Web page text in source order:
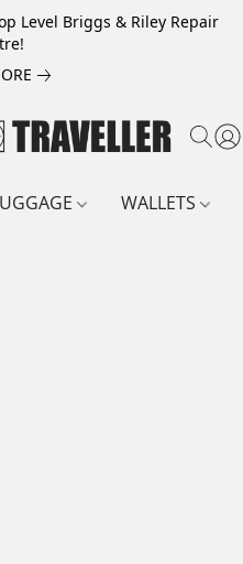
Level Briggs & Riley Repair
WALLETS